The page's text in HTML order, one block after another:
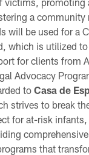
a community
will be used for a
which is utilized
for clients from
Advocacy
to Casa de
strives to break
for at-risk
that